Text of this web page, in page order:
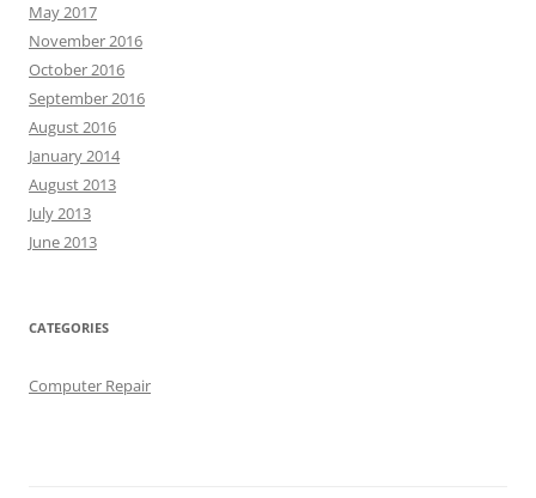
May 2017
November 2016
October 2016
September 2016
August 2016
January 2014
August 2013
July 2013
June 2013
CATEGORIES
Computer Repair